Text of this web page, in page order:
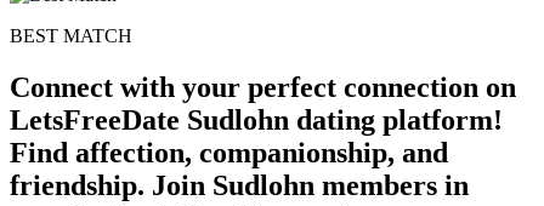
BEST MATCH
Connect with your perfect connection on
LetsFreeDate Sudlohn dating platform!
Find affection, companionship, and
friendship. Join Sudlohn members in